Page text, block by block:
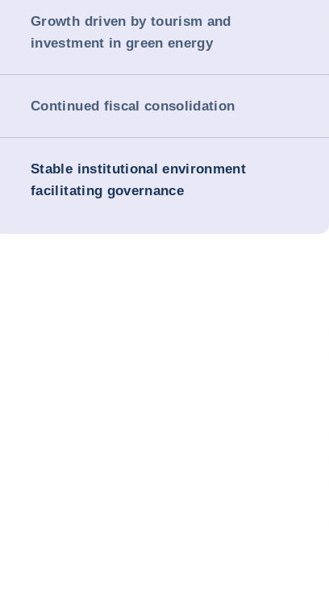
Growth driven by tourism and
investment in green energy
Continued fiscal consolidation
Stable institutional environment
facilitating governance